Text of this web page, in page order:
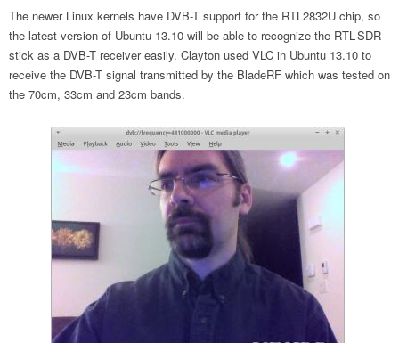
The newer Linux kernels have DVB-T support for the RTL2832U chip, so
the latest version of Ubuntu 13.10 will be able to recognize the RTL-SDR
stick as a DVB-T receiver easily. Clayton used VLC in Ubuntu 13.10 to
receive the DVB-T signal transmitted by the BladeRF which was tested on
the 70cm, 33cm and 23cm bands.